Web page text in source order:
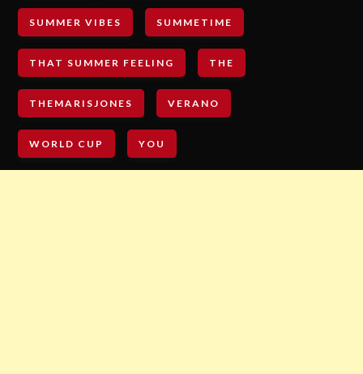
SUMMER VIBES SUMMETIME
THAT SUMMER FEELING THE
THEMARISJONES VERANO
WORLD CUP YOU